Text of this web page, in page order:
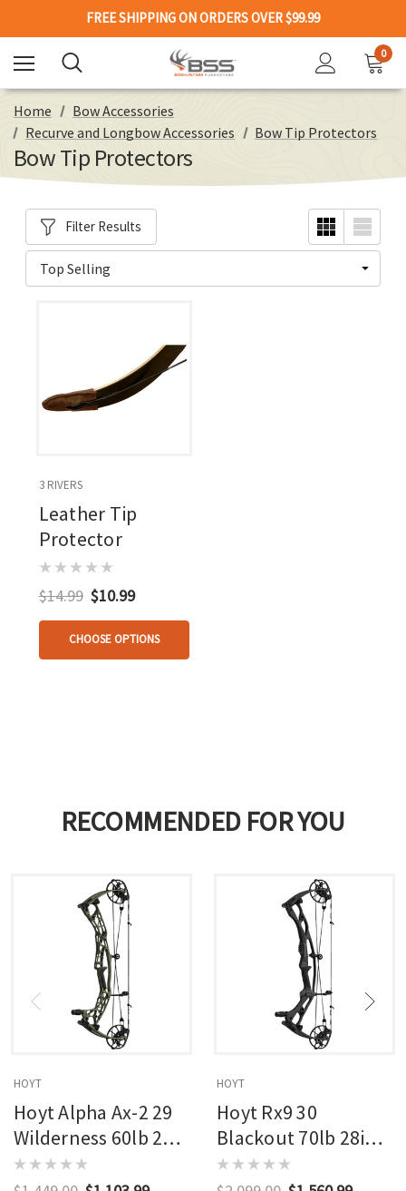
FREE SHIPPING ON ORDERS OVER $99.99
0
Home
Bow Accessories
Recurve and Longbow Accessories
Bow Tip Protectors
Bow Tip Protectors
Filter Results
3 RIVERS
Leather Tip
Protector
$14.99 $10.99
CHOOSE OPTIONS
RECOMMENDED FOR YOU
HOYT
Hoyt Alpha Ax-2 29
Wilderness 60lb 27in
Rh
HOYT
Hoyt Rx9 30
Blackout 70lb 28in
Rh